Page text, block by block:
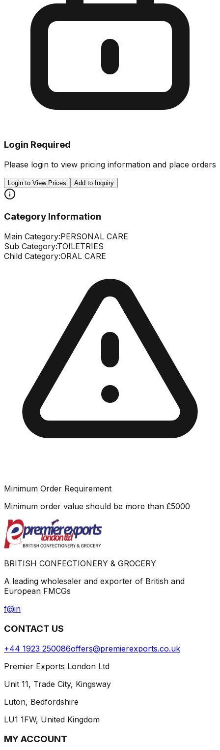
Login Required
Please login to view pricing information and place orders
Login to View Prices Add to Inquiry
Category Information
Main Category:PERSONAL CARE
Sub Category:TOILETRIES
Child Category:ORAL CARE
Minimum Order Requirement
Minimum order value should be more than £5000
BRITISH CONFECTIONERY & GROCERY
A leading wholesaler and exporter of British and
European FMCGs
f@in
CONTACT US
+44 1923 250086offers@premierexports.co.uk
Premier Exports London Ltd
Unit 11, Trade City, Kingsway
Luton, Bedfordshire
LU1 1FW, United Kingdom
MY ACCOUNT